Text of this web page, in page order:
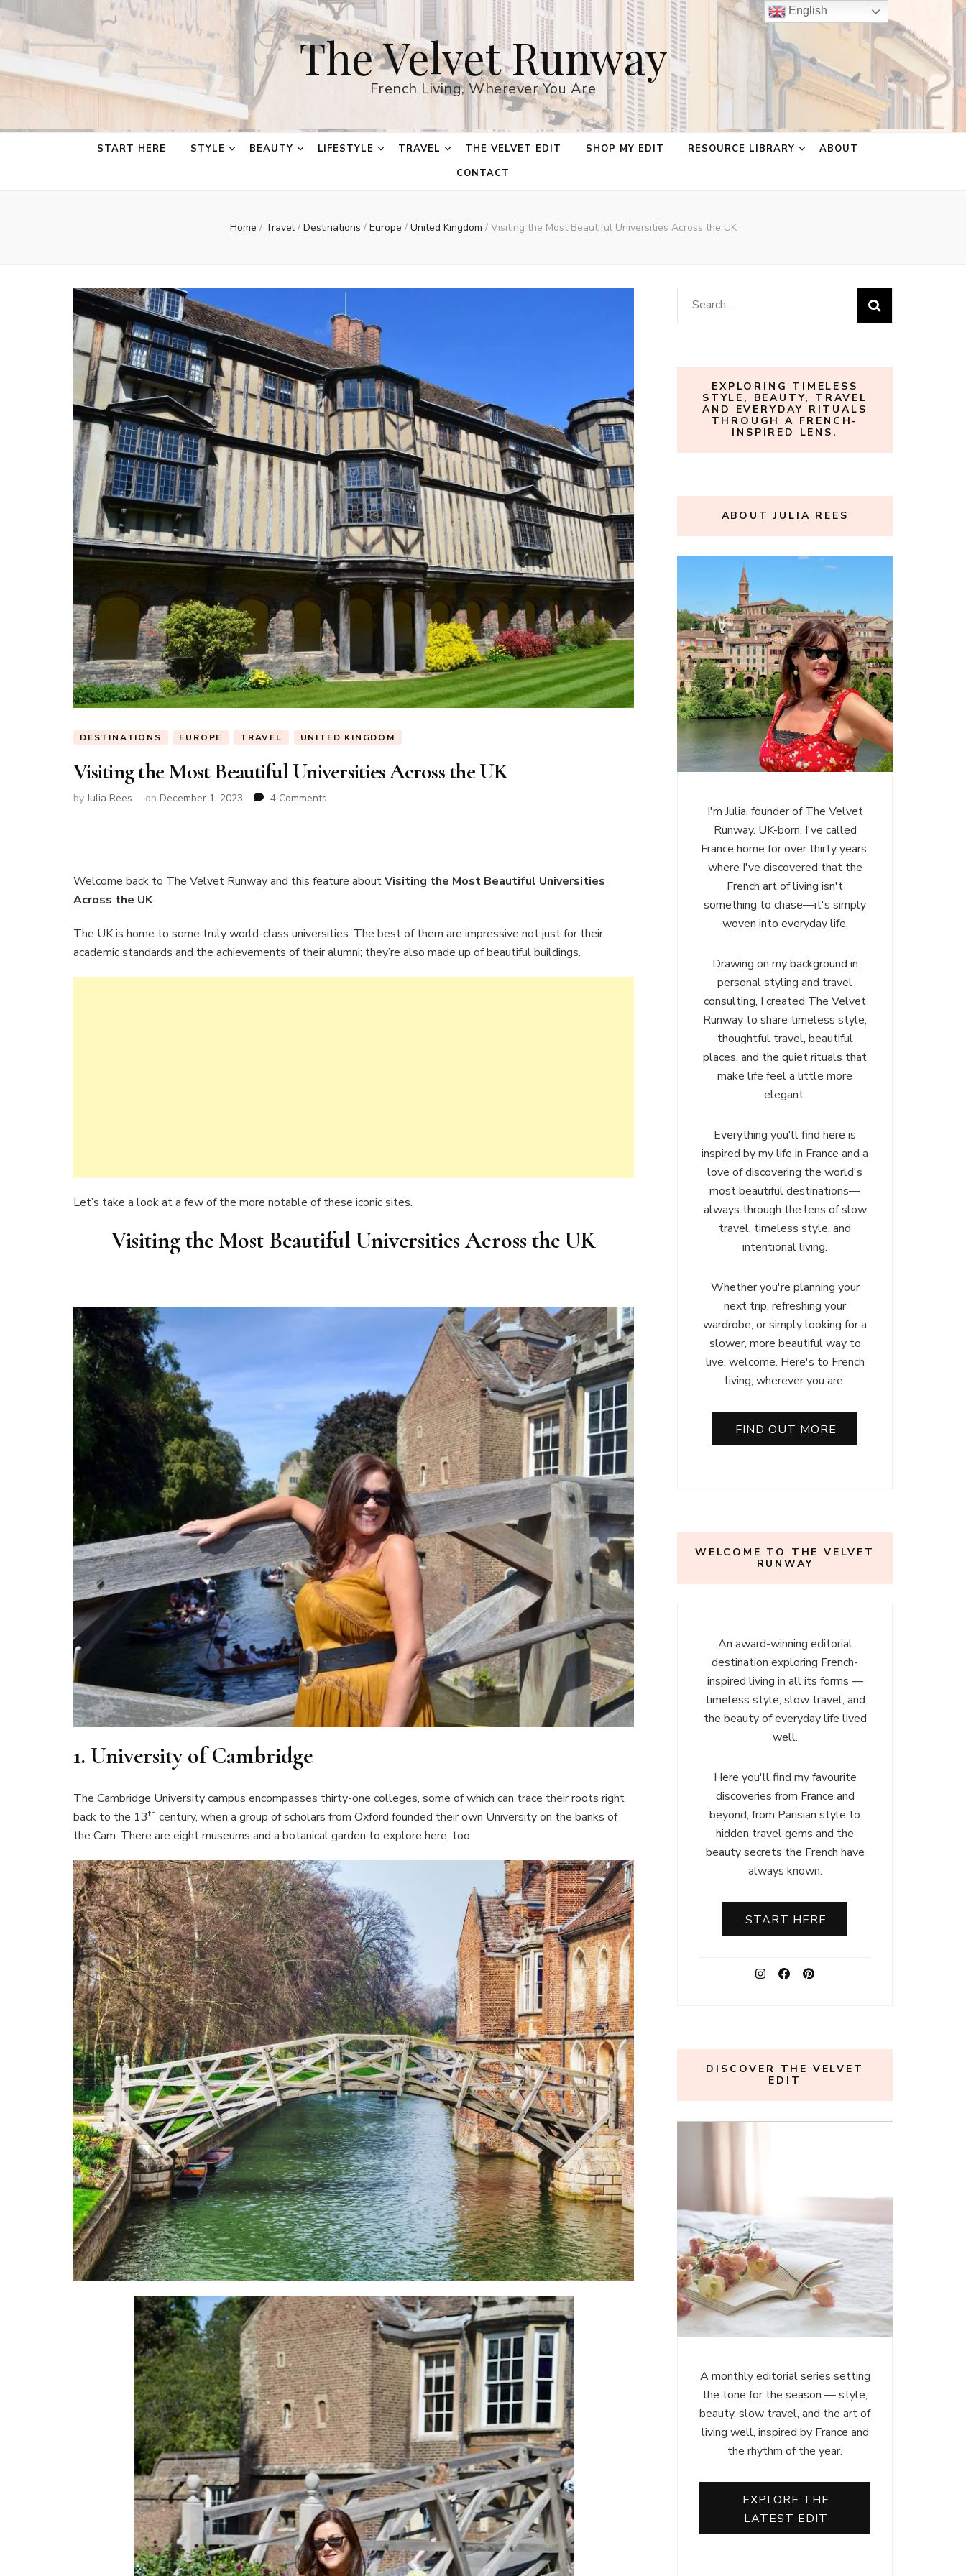
The Velvet Runway
French Living, Wherever You Are
START HERE STYLE BEAUTY LIFESTYLE TRAVEL THE VELVET EDIT SHOP MY EDIT RESOURCE LIBRARY
ABOUT
CONTACT
Home / Travel / Destinations / Europe / United Kingdom / Visiting the Most Beautiful Universities Across the UK
DESTINATIONS EUROPE TRAVEL UNITED KINGDOM
Visiting the Most Beautiful Universities Across the UK
byJulia Rees on December 1, 2023 4 Comments
Across
Welcome back to The Velvet Runway and this feature aboutVisiting the Most Beautiful Universities
Across the UK.
The UK is home to some truly world-class universities. The best of them are impressive not just for their
academic standards and the achievements of their alumni; they’re also made up of beautiful buildings.
Let’s take a look at a few of the more notable of these iconic sites.
Visiting the Most Beautiful Universities Across the UK
1. University of Cambridge
The Cambridge University campus encompasses thirty-one colleges, some of which can trace their roots right
back to the 13th century, when a group of scholars from Oxford founded their own University on the banks of
the Cam. There are eight museums and a botanical garden to explore here, too.
Search
for:
EXPLORING TIMELESS
STYLE, BEAUTY, TRAVEL
AND EVERYDAY RITUALS
THROUGH A FRENCH-
INSPIRED LENS.
ABOUT JULIA REES
I'm Julia, founder of The Velvet
Runway. UK-born, I've called
France home for over thirty years,
where I've discovered that the
French art of living isn't
something to chase—it's simply
woven into everyday life.
Drawing on my background in
personal styling and travel
consulting, I created The Velvet
Runway to share timeless style,
thoughtful travel, beautiful
places, and the quiet rituals that
make life feel a little more
elegant.
Everything you'll find here is
inspired by my life in France and a
love of discovering the world's
most beautiful destinations—
always through the lens of slow
travel, timeless style, and
intentional living.
Whether you're planning your
next trip, refreshing your
wardrobe, or simply looking for a
slower, more beautiful way to
live, welcome. Here's to French
living, wherever you are.
FIND OUT MORE
WELCOME TO THE VELVET
RUNWAY
An award-winning editorial
destination exploring French-
inspired living in all its forms —
timeless style, slow travel, and
the beauty of everyday life lived
well.
Here you'll find my favourite
discoveries from France and
beyond, from Parisian style to
hidden travel gems and the
beauty secrets the French have
always known.
START HERE
DISCOVER THE VELVET
EDIT
A monthly editorial series setting
the tone for the season — style,
beauty, slow travel, and the art of
living well, inspired by France and
the rhythm of the year.
EXPLORE THE
LATEST EDIT
English